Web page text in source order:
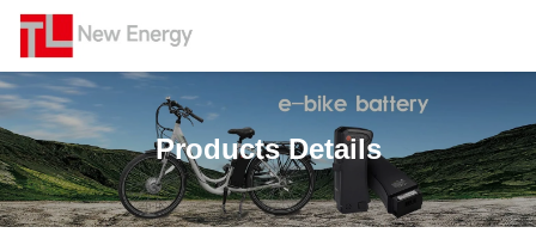
Products Details